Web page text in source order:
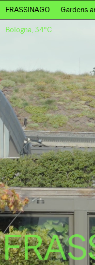
FRASSINAGO — Gardens
Bologna, 34°C